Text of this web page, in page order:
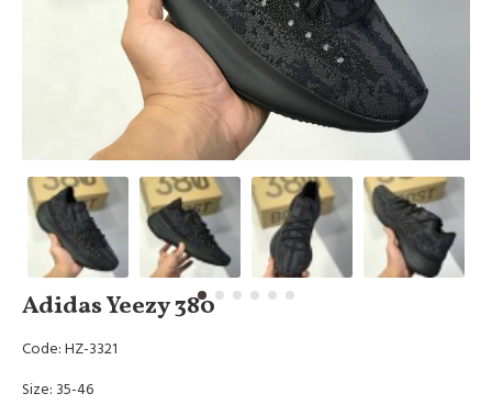
Adidas Yeezy 380
Code: HZ-3321
Size: 35-46